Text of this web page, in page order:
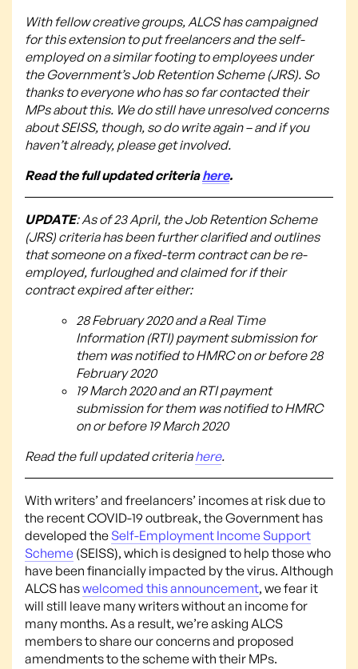
With fellow creative groups, ALCS has campaigned
for this extension to put freelancers and the self-
employed on a similar footing to employees under
the Government’s Job Retention Scheme (JRS). So
thanks to everyone who has so far contacted their
MPs about this. We do still have unresolved concerns
about SEISS, though, so do write again – and if you
haven’t already, please get involved.
Read the full updated criteriahere.
UPDATE: As of 23 April, the Job Retention Scheme
(JRS) criteria has been further clarified and outlines
that someone on a fixed-term contract can be re-
employed, furloughed and claimed for if their
contract expired after either:
28 February 2020 and a Real Time
Information (RTI) payment submission for
them was notified to HMRC on or before 28
February 2020
19 March 2020 and an RTI payment
submission for them was notified to HMRC
on or before 19 March 2020
Read the full updated criteriahere.
With writers’ and freelancers’ incomes at risk due to
the recent COVID-19 outbreak, the Government has
developed the Self-Employment Income Support
Scheme (SEISS), which is designed to help those who
have been financially impacted by the virus. Although
ALCS haswelcomed this announcement, we fear it
will still leave many writers without an income for
many months. As a result, we’re asking ALCS
members to share our concerns and proposed
amendments to the scheme with their MPs.